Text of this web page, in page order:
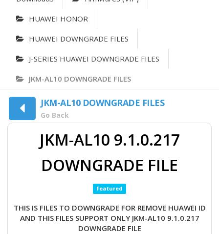
HUAWEI HONOR
HUAWEI DOWNGRADE FILES
J-SERIES HUAWEI DOWNGRADE FILES
JKM-AL10 DOWNGRADE FILES
JKM-AL10 DOWNGRADE FILES
Go Back
JKM-AL10 9.1.0.217
DOWNGRADE FILE
Featured
THIS IS FILES TO DOWNGRADE FOR REMOVE HUAWEI ID
AND THIS FILES SUPPORT ONLY JKM-AL10 9.1.0.217
DOWNGRADE FILE